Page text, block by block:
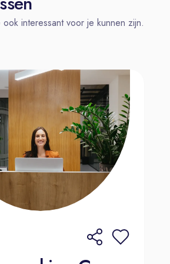
attention to detail
and advance, be a
on own initiative and
in order to achieve
in a contact center or
role is beneficial;
quickly to changes in
process and technology;
track record of excellent
and time-keeping;
literacy.
interessant voor je kunnen zijn.